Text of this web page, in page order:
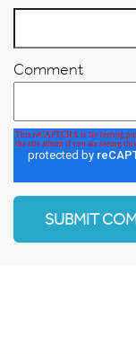
Comment